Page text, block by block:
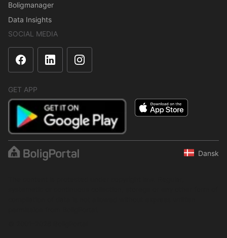
Boligmanager
Data Insights
SOCIAL MEDIA
GET APP
Dansk